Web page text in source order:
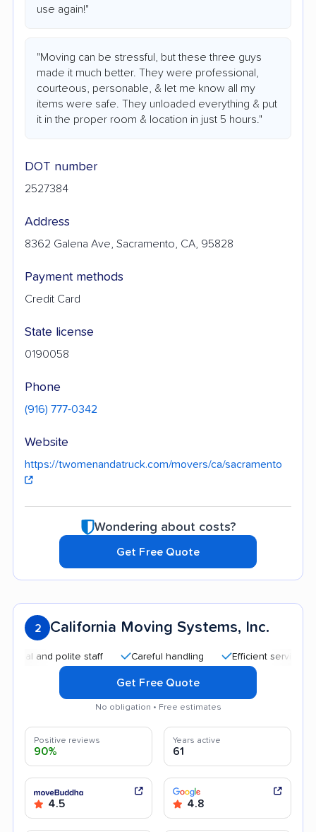
use again!"
"Moving can be stressful, but these three guys
made it much better. They were professional,
courteous, personable, & let me know all my
items were safe. They unloaded everything & put
it in the proper room & location in just 5 hours."
DOT number
2527384
Address
8362 Galena Ave, Sacramento, CA, 95828
Payment methods
Credit Card
State license
0190058
Phone
(916) 777-0342
Website
https://twomenandatruck.com/movers/ca/sacramento
Wondering about costs?
Get Free Quote
2 California Moving Systems, Inc.
polite staff Careful handling Efficient service
Get Free Quote
No obligation • Free estimates
Positive reviews
90%
Years active
61
4.5 4.8